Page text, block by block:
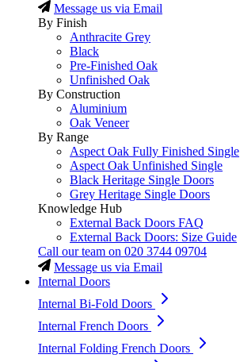
Message us via Email
By Finish
Anthracite Grey
Black
Pre-Finished Oak
Unfinished Oak
By Construction
Aluminium
Oak Veneer
By Range
Aspect Oak Fully Finished Single
Aspect Oak Unfinished Single
Black Heritage Single Doors
Grey Heritage Single Doors
Knowledge Hub
External Back Doors FAQ
External Back Doors: Size Guide
Call our team on 020 3744 09704
Message us via Email
Internal Doors
Internal Bi-Fold Doors
Internal French Doors
Internal Folding French Doors